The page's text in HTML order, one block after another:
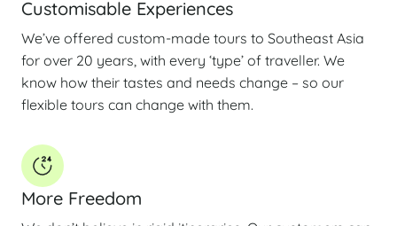
Customisable Experiences
We’ve offered custom-made tours to Southeast Asia
for over 20 years, with every ‘type’ of traveller. We
know how their tastes and needs change – so our
flexible tours can change with them.
More Freedom